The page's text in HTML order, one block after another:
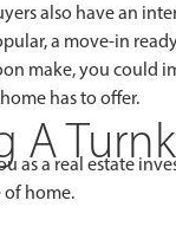
also have an
a move-in
make, you could
has to offer.
A
a real estate
of home.